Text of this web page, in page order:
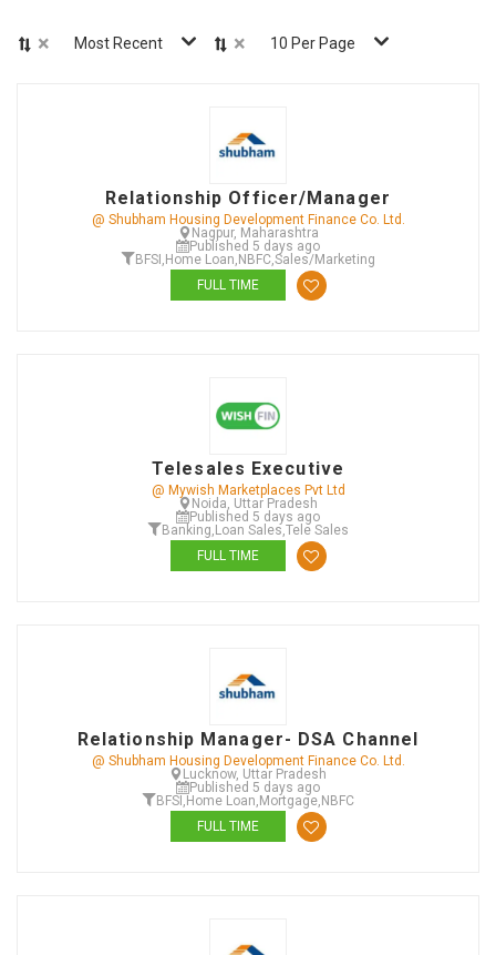
× Most Recent × 10 Per Page
Relationship Officer/Manager
@ Shubham Housing Development Finance Co. Ltd.
Nagpur, Maharashtra
Published 5 days ago
BFSI , Home Loan, NBFC,Sales/Marketing
FULL TIME
Telesales Executive
@ Mywish Marketplaces Pvt Ltd
Noida, Uttar Pradesh
Published 5 days ago
Banking, Loan Sales,Tele Sales
FULL TIME
Relationship Manager- DSA Channel
@ Shubham Housing Development Finance Co. Ltd.
Lucknow, Uttar Pradesh
Published 5 days ago
BFSI , Home Loan, Mortgage, NBFC
FULL TIME